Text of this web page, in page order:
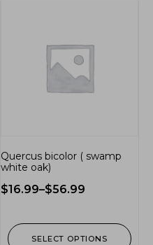
Quercus bicolor ( swamp
white oak)
$16.99–$56.99
SELECT OPTIONS